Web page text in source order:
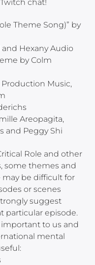
chat!
Theme Song)” by
Hexany Audio
by Colm
Music,
Areopagita,
and Peggy Shi
Role and other
some themes and
be difficult for
or scenes
suggest
particular episode.
to us and
mental